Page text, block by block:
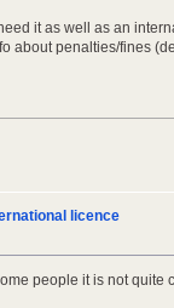
it as well as an
about penalties/fines
licence
people it is not quite